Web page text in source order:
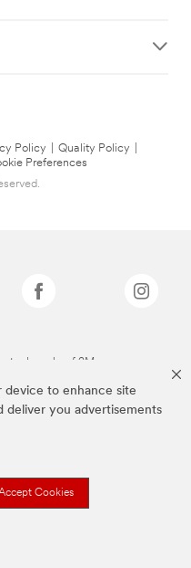
device to enhance site
deliver you advertisements
Cookies
Policy Quality Policy
Preferences
trademarks of 3M.